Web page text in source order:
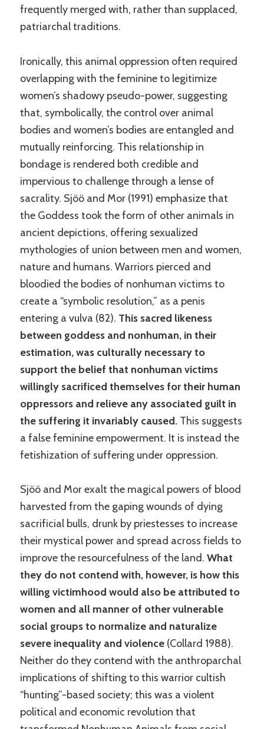
frequently merged with, rather than supplaced,
patriarchal traditions.
Ironically, this animal oppression often required
overlapping with the feminine to legitimize
women’s shadowy pseudo-power, suggesting
that, symbolically, the control over animal
bodies and women’s bodies are entangled and
mutually reinforcing. This relationship in
bondage is rendered both credible and
impervious to challenge through a lense of
sacrality. Sjöö and Mor (1991) emphasize that
the Goddess took the form of other animals in
ancient depictions, offering sexualized
mythologies of union between men and women,
nature and humans. Warriors pierced and
bloodied the bodies of nonhuman victims to
create a “symbolic resolution,” as a penis
entering a vulva (82). This sacred likeness
between goddess and nonhuman, in their
estimation, was culturally necessary to
support the belief that nonhuman victims
willingly sacrificed themselves for their human
oppressors and relieve any associated guilt in
the suffering it invariably caused. This suggests
a false feminine empowerment. It is instead the
fetishization of suffering under oppression.
Sjöö and Mor exalt the magical powers of blood
harvested from the gaping wounds of dying
sacrificial bulls, drunk by priestesses to increase
their mystical power and spread across fields to
improve the resourcefulness of the land.What
they do not contend with, however, is how this
willing victimhood would also be attributed to
women and all manner of other vulnerable
social groups to normalize and naturalize
severe inequality and violence (Collard 1988).
Neither do they contend with the anthroparchal
implications of shifting to this warrior cultish
“hunting”-based society; this was a violent
political and economic revolution that